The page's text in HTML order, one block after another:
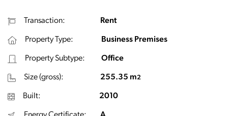
Transaction: Rent
Property Type: Business Premises
Property Subtype: Office
Size (gross): 255.35 m2
Built: 2010